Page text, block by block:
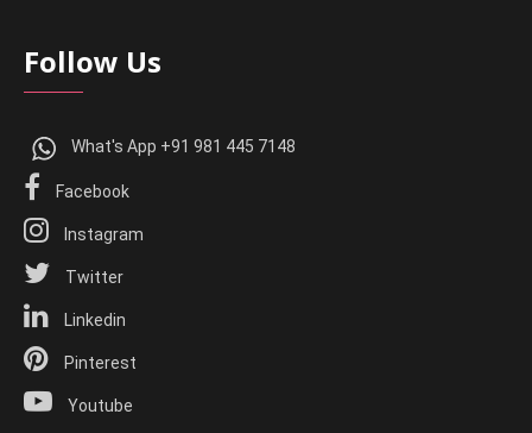
Follow Us
What's App +91 981 445 7148
Facebook
Instagram
Twitter
Linkedin
Pinterest
Youtube